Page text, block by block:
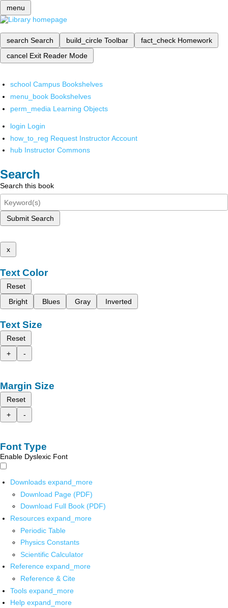
menu
search Search build_circle Toolbar fact_check Homework
cancel Exit Reader Mode
school Campus Bookshelves
menu_book Bookshelves
perm_media Learning Objects
login Login
how_to_reg Request Instructor Account
hub Instructor Commons
Search
Search this book
Submit Search
x
Text Color
Reset
Bright
Blues Gray Inverted
Text Size
Reset
+
-
Margin Size
Reset
+
-
Font Type
Enable Dyslexic Font
Downloads expand_more
Download Page (PDF)
Download Full Book (PDF)
Resources expand_more
Periodic Table
Physics Constants
Scientific Calculator
Reference expand_more
Reference & Cite
Tools expand_more
Help expand_more